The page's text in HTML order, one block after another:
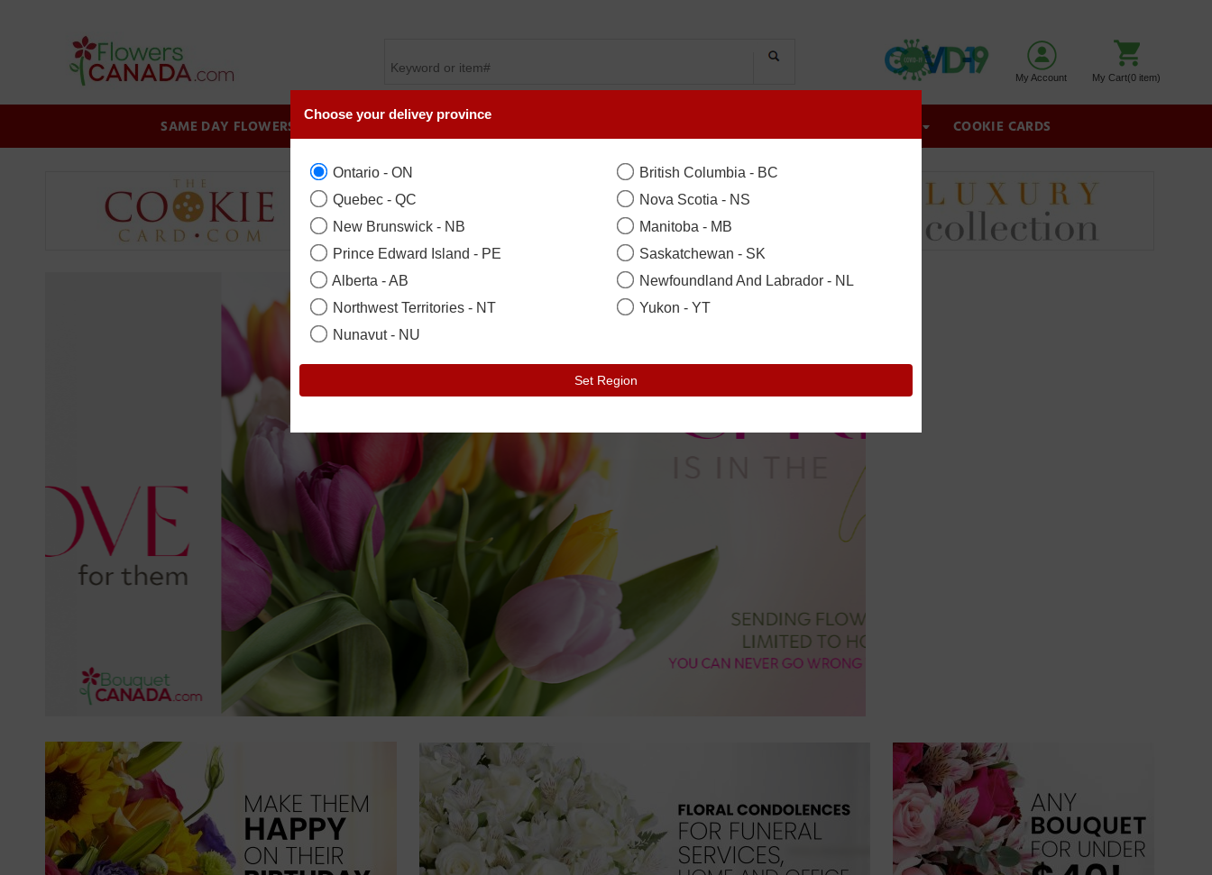
My Cart(0 item)
My Account
SAME DAY FLOWERS BIRTHDAY SYMPATHY COOKIE CARDS
Choose your delivey province
Ontario - ON
British Columbia - BC
Quebec - QC
Nova Scotia - NS
New Brunswick - NB
Manitoba - MB
Prince Edward Island - PE
Saskatchewan - SK
Alberta - AB
Newfoundland And Labrador - NL
Northwest Territories - NT
Yukon - YT
Nunavut - NU
Set Region